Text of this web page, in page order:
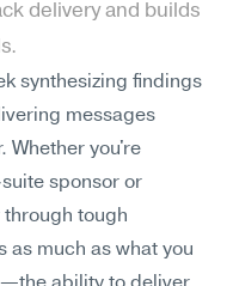
delivery and builds
synthesizing findings
messages
Whether you're
sponsor or
tough
as much as what you